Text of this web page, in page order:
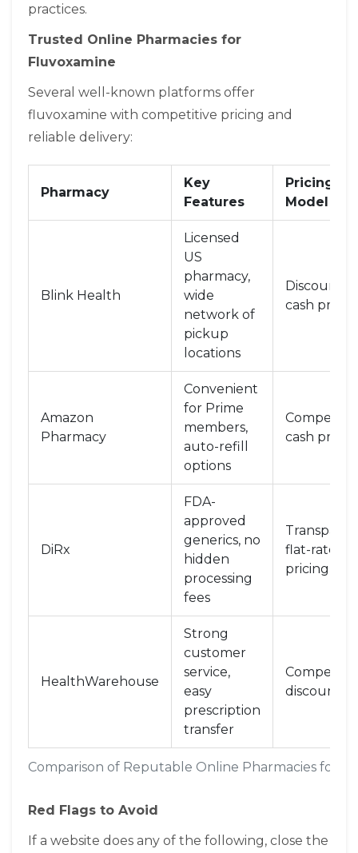
practices.
Trusted Online Pharmacies for
Fluvoxamine
Several well-known platforms offer
fluvoxamine with competitive pricing and
reliable delivery:
Comparison of Reputable Online Pharmacies for
Pharmacy
Key
Features
Pricing
Model
Blink Health
Licensed
US
pharmacy,
wide
network of
pickup
locations
cash prices
Amazon
Pharmacy
Convenient
for Prime
members,
auto-refill
options
cash prices
DiRx
FDA-
approved
generics, no
hidden
processing
fees
flat-rate
pricing
HealthWarehouse
Strong
customer
service,
easy
prescription
transfer
discounts
Red Flags to Avoid
If a website does any of the following, close the